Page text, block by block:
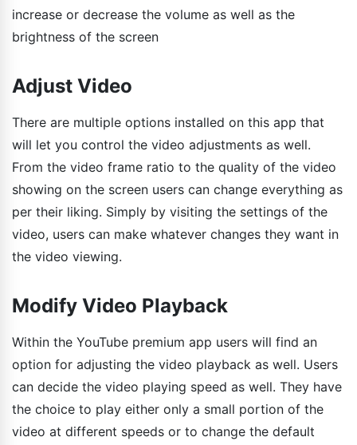
increase or decrease the volume as well as the
brightness of the screen
Adjust Video
There are multiple options installed on this app that
will let you control the video adjustments as well.
From the video frame ratio to the quality of the video
showing on the screen users can change everything as
per their liking. Simply by visiting the settings of the
video, users can make whatever changes they want in
the video viewing.
Modify Video Playback
Within the YouTube premium app users will find an
option for adjusting the video playback as well. Users
can decide the video playing speed as well. They have
the choice to play either only a small portion of the
video at different speeds or to change the default